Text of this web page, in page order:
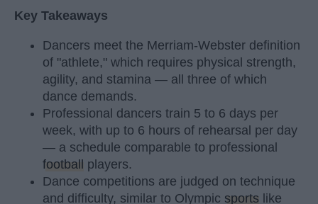
Key Takeaways
Dancers meet the Merriam-Webster definition
of "athlete," which requires physical strength,
agility, and stamina — all three of which
dance demands.
Professional dancers train 5 to 6 days per
week, with up to 6 hours of rehearsal per day
— a schedule comparable to professional
football players.
Dance competitions are judged on technique
and difficulty, similar to Olympic sports like